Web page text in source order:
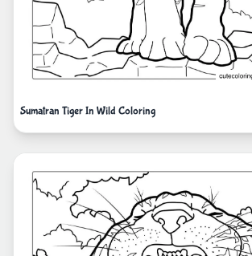
Sumatran Tiger In Wild Coloring